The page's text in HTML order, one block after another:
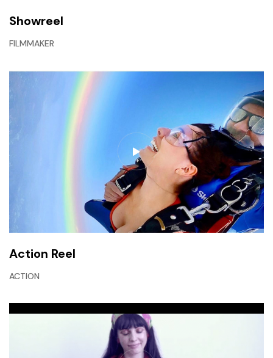
Showreel
FILMMAKER
Action Reel
ACTION